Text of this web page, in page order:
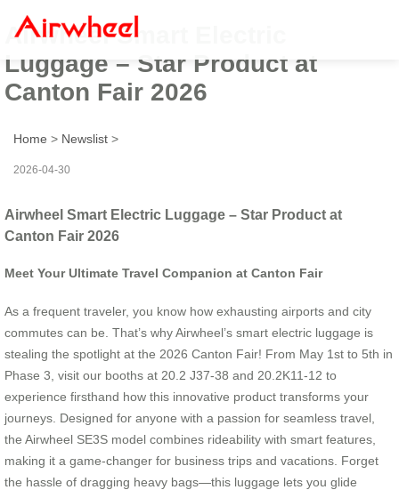
Airwheel Smart Electric
Luggage – Star Product at
Canton Fair 2026
Home > Newslist >
2026-04-30
Airwheel Smart Electric Luggage – Star Product at
Canton Fair 2026
Meet Your Ultimate Travel Companion at Canton Fair
As a frequent traveler, you know how exhausting airports and city
commutes can be. That’s why Airwheel’s smart electric luggage is
stealing the spotlight at the 2026 Canton Fair! From May 1st to 5th in
Phase 3, visit our booths at 20.2 J37-38 and 20.2K11-12 to
experience firsthand how this innovative product transforms your
journeys. Designed for anyone with a passion for seamless travel,
the Airwheel SE3S model combines rideability with smart features,
making it a game-changer for business trips and vacations. Forget
the hassle of dragging heavy bags—this luggage lets you glide